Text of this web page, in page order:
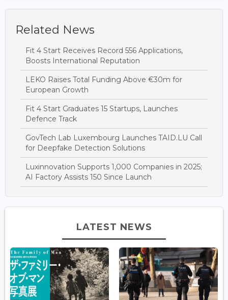
Related News
Fit 4 Start Receives Record 556 Applications,
Boosts International Reputation
LEKO Raises Total Funding Above €30m for
European Growth
Fit 4 Start Graduates 15 Startups, Launches
Defence Track
GovTech Lab Luxembourg Launches TAID.LU Call
for Deepfake Detection Solutions
Luxinnovation Supports 1,000 Companies in 2025;
AI Factory Assists 150 Since Launch
LATEST NEWS